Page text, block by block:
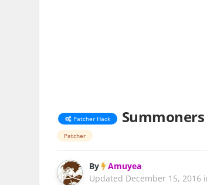
Patcher Hack Summoners
Patcher
By Amuyea
Updated December 15, 2016